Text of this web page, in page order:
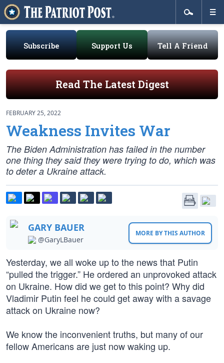
Subscribe Support Us Tell A Friend
Read The Latest Digest
FEBRUARY 25, 2022
Weakness Invites War
The Biden Administration has failed in the number
one thing they said they were trying to do, which was
to deter a Ukraine attack.
GARY BAUER
@GaryLBauer
MORE BY THIS AUTHOR
Yesterday, we all woke up to the news that Putin
“pulled the trigger.” He ordered an unprovoked attack
on Ukraine. How did we get to this point? Why did
Vladimir Putin feel he could get away with a savage
attack on Ukraine now?
We know the inconvenient truths, but many of our
fellow Americans are just now waking up.